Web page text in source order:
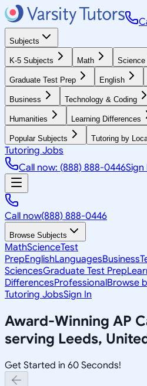
Subjects
K-5 Subjects Math Science
Graduate Test Prep English
Business Technology & Coding
Humanities Learning Differences
Popular Subjects Tutoring by
Tutoring Jobs
Call now: (888) 888-0446Sign
Call now(888) 888-0446
Browse Subjects
MathScienceTest
PrepEnglishLanguagesBusiness
SciencesGraduate Test Prep
DifferencesProfessionalBrowse
Tutoring JobsSign In
Award-Winning AP
serving Leeds,
Get Started in 60 Seconds!